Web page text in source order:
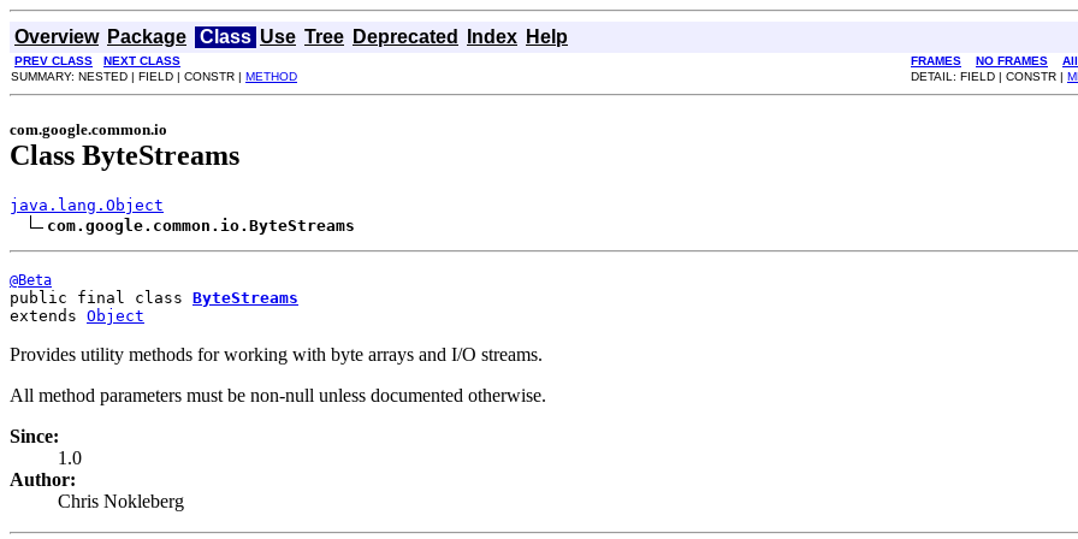
Overview Package Class Use Tree Deprecated Index Help
PREV CLASS NEXT CLASS FRAMES NO FRAMES
SUMMARY: NESTED | FIELD | CONSTR | METHOD DETAIL: FIELD | CONSTR |
com.google.common.io
Class ByteStreams
java.lang.Object
com.google.common.io.ByteStreams
@Beta
public final class ByteStreams
extends Object
Provides utility methods for working with byte arrays and I/O streams.
All method parameters must be non-null unless documented otherwise.
Since:
1.0
Author:
Chris Nokleberg